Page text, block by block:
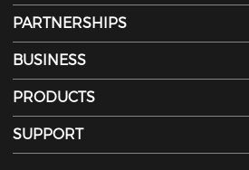
PARTNERSHIPS
BUSINESS
PRODUCTS
SUPPORT